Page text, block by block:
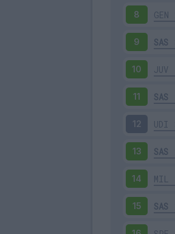
8 GEN
9 SAS
10 JUV
11 SAS
12 UDI
13 SAS
14 MIL
15 SAS